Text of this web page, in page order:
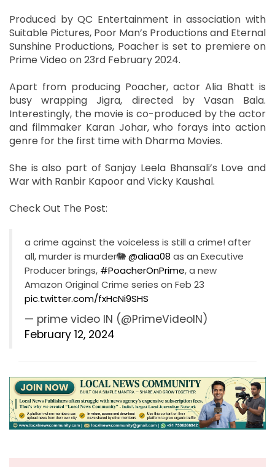
Produced by QC Entertainment in association with
Suitable Pictures, Poor Man’s Productions and Eternal
Sunshine Productions, Poacher is set to premiere on
Prime Video on 23rd February 2024.
Apart from producing Poacher, actor Alia Bhatt is
busy wrapping Jigra, directed by Vasan Bala.
Interestingly, the movie is co-produced by the actor
and filmmaker Karan Johar, who forays into action
genre for the first time with Dharma Movies.
She is also part of Sanjay Leela Bhansali’s Love and
War with Ranbir Kapoor and Vicky Kaushal.
Check Out The Post:
a crime against the voiceless is still a crime! after
all, murder is murder🐘@aliaa08 as an Executive
Producer brings, #PoacherOnPrime, a new
Amazon Original Crime series on Feb 23
pic.twitter.com/fxHcNi9SHS
— prime video IN (@PrimeVideoIN)
February 12, 2024